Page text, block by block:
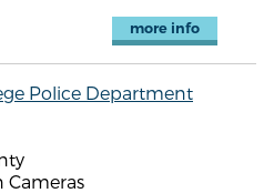
more info
Police Department
Cameras